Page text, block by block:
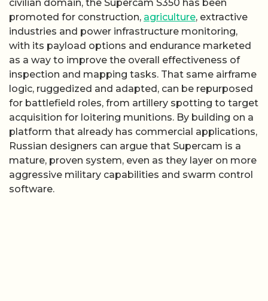
civilian domain, the Supercam S350 has been
promoted for construction, agriculture, extractive
industries and power infrastructure monitoring,
with its payload options and endurance marketed
as a way to improve the overall effectiveness of
inspection and mapping tasks. That same airframe
logic, ruggedized and adapted, can be repurposed
for battlefield roles, from artillery spotting to target
acquisition for loitering munitions. By building on a
platform that already has commercial applications,
Russian designers can argue that Supercam is a
mature, proven system, even as they layer on more
aggressive military capabilities and swarm control
software.